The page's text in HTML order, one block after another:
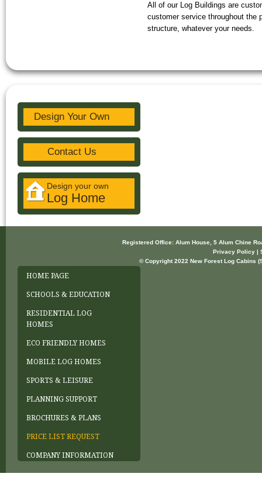
All of our Log Buildings are
customer service throughout the
structure, whatever your needs.
Design Your Own
Contact Us
Design your own
Log Home
Registered Office: Alum House, 5 Alum Chine
Privacy Policy |
© Copyright 2022 New Forest Log Cabins
HOME PAGE
SCHOOLS & EDUCATION
RESIDENTIAL LOG
HOMES
ECO FRIENDLY HOMES
MOBILE LOG HOMES
SPORTS & LEISURE
PLANNING SUPPORT
BROCHURES & PLANS
PRICE LIST REQUEST
COMPANY INFORMATION